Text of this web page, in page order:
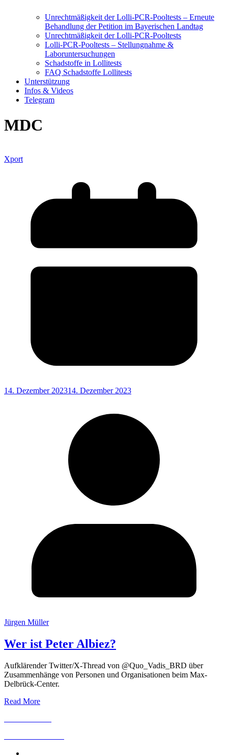
Unrechtmäßigkeit der Lolli-PCR-Pooltests – Erneute
Behandlung der Petition im Bayerischen Landtag
Unrechtmäßigkeit der Lolli-PCR-Pooltests
Lolli-PCR-Pooltests – Stellungnahme &
Laboruntersuchungen
Schadstoffe in Lollitests
FAQ Schadstoffe Lollitests
Unterstützung
Infos & Videos
Telegram
MDC
Xport
14. Dezember 202314. Dezember 2023
Jürgen Müller
Wer ist Peter Albiez?
Aufklärender Twitter/X-Thread von @Quo_Vadis_BRD über
Zusammenhänge von Personen und Organisationen beim Max-
Delbrück-Center.
Read More